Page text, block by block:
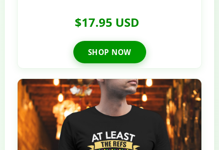
$17.95 USD
SHOP NOW